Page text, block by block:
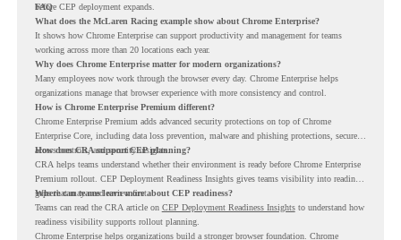
before CEP deployment expands.
FAQ
What does the McLaren Racing example show about Chrome Enterprise?
It shows how Chrome Enterprise can support productivity and management for teams
working across more than 20 locations each year.
Why does Chrome Enterprise matter for modern organizations?
Many employees now work through the browser every day. Chrome Enterprise helps
organizations manage that browser experience with more consistency and control.
How is Chrome Enterprise Premium different?
Chrome Enterprise Premium adds advanced security protections on top of Chrome
Enterprise Core, including data loss prevention, malware and phishing protections, secure
access controls, and security insights.
How does CRA support CEP planning?
CRA helps teams understand whether their environment is ready before Chrome Enterprise
Premium rollout. CEP Deployment Readiness Insights gives teams visibility into readiness
gaps that may need review first.
Where can teams learn more about CEP readiness?
Teams can read the CRA article on CEP Deployment Readiness Insightsto understand how
readiness visibility supports rollout planning.
Chrome Enterprise helps organizations build a stronger browser foundation. Chrome